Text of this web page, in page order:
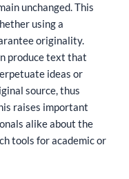
unchanged. This
using a
originality.
produce text that
ideas or
source, thus
raises important
alike about the
tools for academic or